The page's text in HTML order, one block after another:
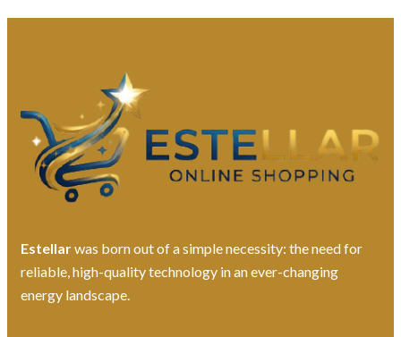
Estellarwas born out of a simple necessity: the need for
reliable, high-quality technology in an ever-changing
energy landscape.